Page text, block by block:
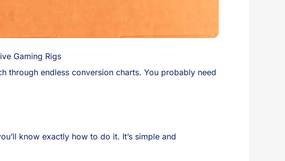
Gaming Rigs
through endless conversion charts. You probably need
know exactly how to do it. It’s simple and